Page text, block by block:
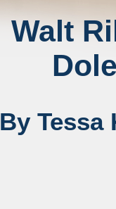
Walt
By Tessa